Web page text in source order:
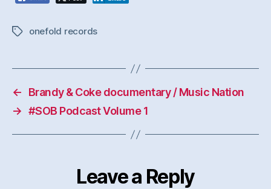
Tagsonefold records
←
Brandy & Coke documentary / Music Nation
→ #SOB Podcast Volume 1
Leave a Reply